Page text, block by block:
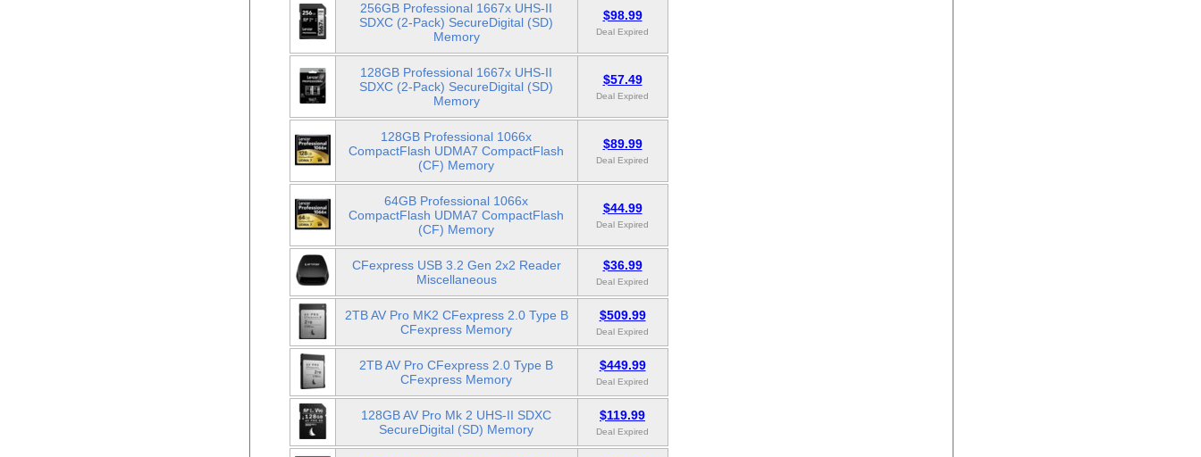
256GB Professional 1667x UHS-II
SDXC (2-Pack) SecureDigital (SD)
Memory
$98.99
Deal Expired
128GB Professional 1667x UHS-II
SDXC (2-Pack) SecureDigital (SD)
Memory
$57.49
Deal Expired
128GB Professional 1066x
CompactFlash UDMA7 CompactFlash
(CF) Memory
$89.99
Deal Expired
64GB Professional 1066x
CompactFlash UDMA7 CompactFlash
(CF) Memory
$44.99
Deal Expired
CFexpress USB 3.2 Gen 2x2 Reader
Miscellaneous
$36.99
Deal Expired
2TB AV Pro MK2 CFexpress 2.0 Type B
CFexpress Memory
$509.99
Deal Expired
2TB AV Pro CFexpress 2.0 Type B
CFexpress Memory
$449.99
Deal Expired
128GB AV Pro Mk 2 UHS-II SDXC
SecureDigital (SD) Memory
$119.99
Deal Expired